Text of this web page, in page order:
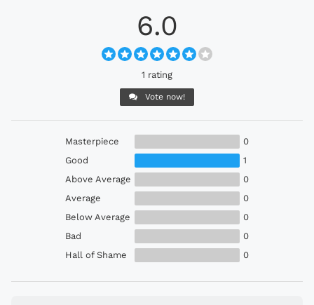
6.0
1 rating
Vote now!
Masterpiece
0
Good
1
Above Average
0
Average
0
Below Average
0
Bad
0
Hall of Shame
0